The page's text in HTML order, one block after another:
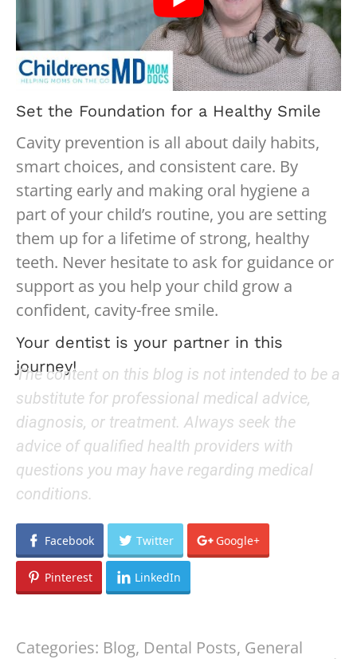
Set the Foundation for a Healthy Smile
Cavity prevention is all about daily habits,
smart choices, and consistent care. By
starting early and making oral hygiene a
part of your child’s routine, you are setting
them up for a lifetime of strong, healthy
teeth. Never hesitate to ask for guidance or
support as you help your child grow a
confident, cavity-free smile.
Your dentist is your partner in this
journey!
The content on this blog is not intended to be a
substitute for professional medical advice,
diagnosis, or treatment. Always seek the
advice of qualified health providers with
questions you may have regarding medical
conditions.
Facebook Twitter Google+
Pinterest LinkedIn
Categories: Blog, Dental Posts, General